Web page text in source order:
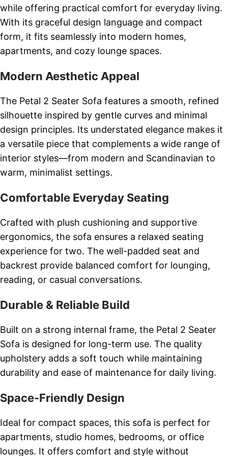
while offering practical comfort for everyday living.
With its graceful design language and compact
form, it fits seamlessly into modern homes,
apartments, and cozy lounge spaces.
Modern Aesthetic Appeal
The Petal 2 Seater Sofa features a smooth, refined
silhouette inspired by gentle curves and minimal
design principles. Its understated elegance makes it
a versatile piece that complements a wide range of
interior styles—from modern and Scandinavian to
warm, minimalist settings.
Comfortable Everyday Seating
Crafted with plush cushioning and supportive
ergonomics, the sofa ensures a relaxed seating
experience for two. The well-padded seat and
backrest provide balanced comfort for lounging,
reading, or casual conversations.
Durable & Reliable Build
Built on a strong internal frame, the Petal 2 Seater
Sofa is designed for long-term use. The quality
upholstery adds a soft touch while maintaining
durability and ease of maintenance for daily living.
Space-Friendly Design
Ideal for compact spaces, this sofa is perfect for
apartments, studio homes, bedrooms, or office
lounges. It offers comfort and style without